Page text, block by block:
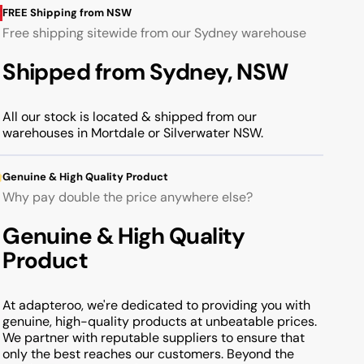
FREE Shipping from NSW
Free shipping sitewide from our Sydney warehouse
Shipped from Sydney, NSW
All our stock is located & shipped from our
warehouses in Mortdale or Silverwater NSW.
Genuine & High Quality Product
Why pay double the price anywhere else?
Genuine & High Quality
Product
At adapteroo, we're dedicated to providing you with
genuine, high-quality products at unbeatable prices.
We partner with reputable suppliers to ensure that
only the best reaches our customers. Beyond the